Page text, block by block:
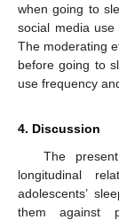
when going to
social media
The moderating
before going to
use frequency
4. Discussion
The
longitudinal
adolescents’
them against